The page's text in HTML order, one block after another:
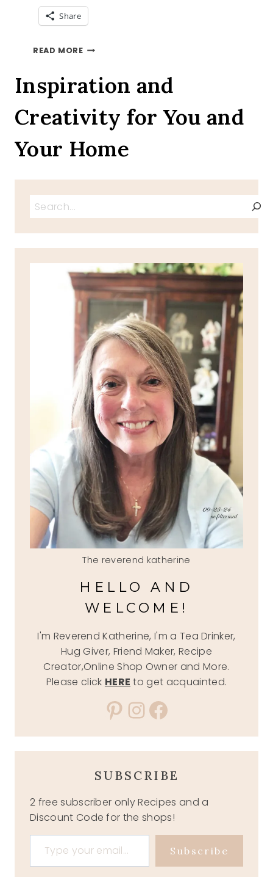
Share
READ MOREEMPTY
Inspiration and
Creativity for You and
Your Home
Search
The reverend katherine
HELLO AND
WELCOME!
I'm Reverend Katherine, I'm a Tea Drinker,
Hug Giver, Friend Maker, Recipe
Creator,Online Shop Owner and More.
Please click HERE to get acquainted.
Pinterest
Instagram
Facebook
SUBSCRIBE
2 free subscriber only Recipes and a
Discount Code for the shops!
Type your email…
Subscribe